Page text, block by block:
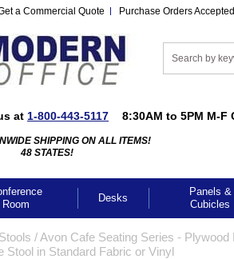
a Commercial Quote Purchase Orders Accepted
at 1-800-443-5117 8:30AM to 5PM M-F
SHIPPING ON ALL ITEMS!
48 STATES!
Room
Desks
Panels &
Cubicles
Stools /Avon Cafe Seating Series - Plywood
Stool in Standard Fabric or Vinyl